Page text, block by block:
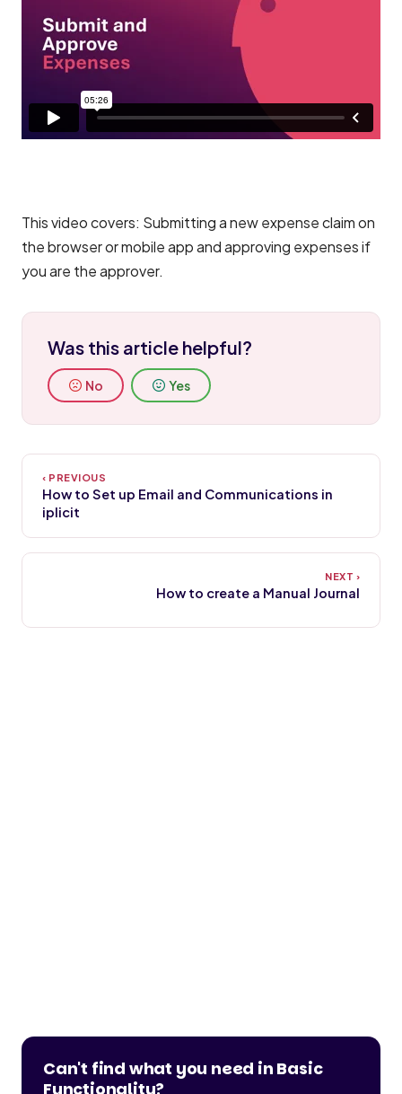
This video covers: Submitting a new expense claim on
the browser or mobile app and approving expenses if
you are the approver.
Was this article helpful?
No Yes
How to Set up Email and Communications in
iplicit
How to create a Manual Journal
Can't find what you need in Basic
Functionality?